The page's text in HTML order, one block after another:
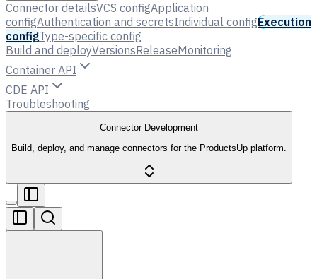
Connector detailsVCS configApplication
configAuthentication and secretsIndividual configExecution
configType-specific config
Build and deployVersionsReleaseMonitoring
Container API
CDE API
Troubleshooting
Connector Development
Build, deploy, and manage connectors for the ProductsUp platform.